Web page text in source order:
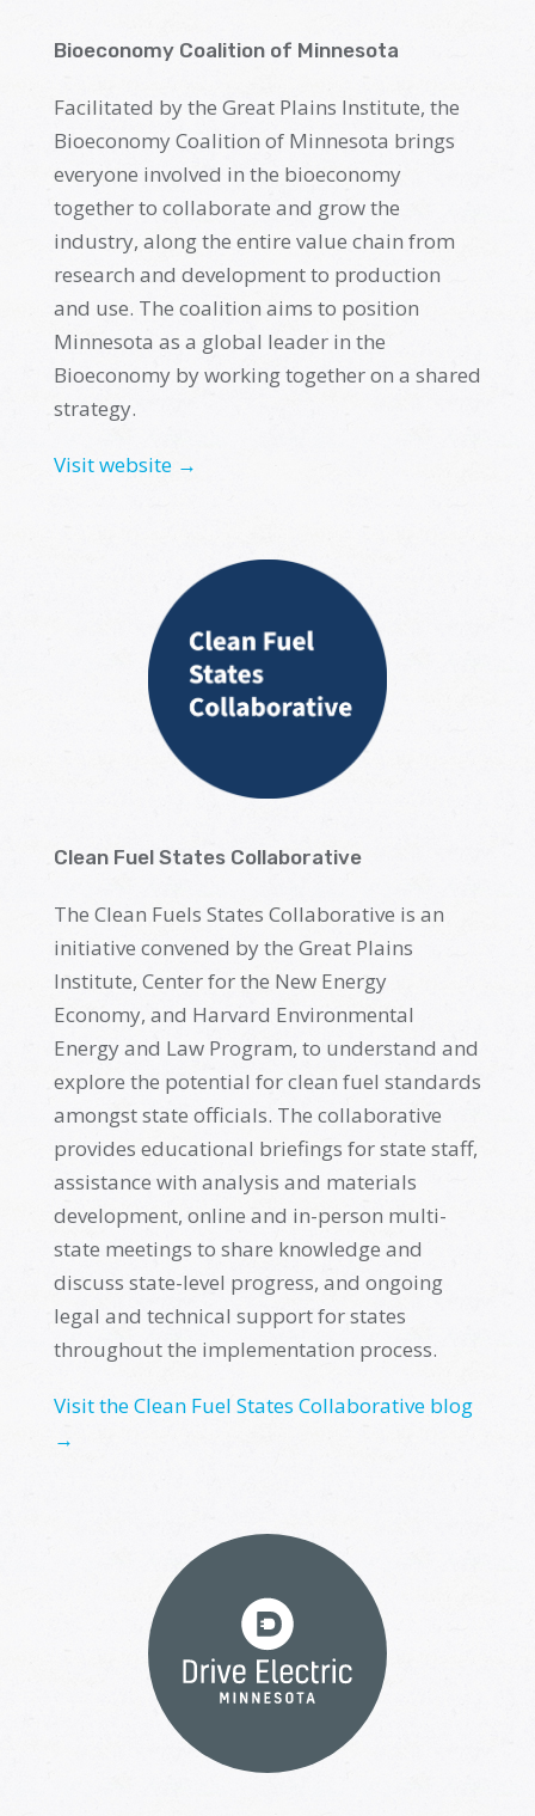
Bioeconomy Coalition of Minnesota
Facilitated by the Great Plains Institute, the
Bioeconomy Coalition of Minnesota brings
everyone involved in the bioeconomy
together to collaborate and grow the
industry, along the entire value chain from
research and development to production
and use. The coalition aims to position
Minnesota as a global leader in the
Bioeconomy by working together on a shared
strategy.
Visit website →
Clean Fuel States Collaborative
The Clean Fuels States Collaborative is an
initiative convened bythe Great Plains
Institute, Center for the New Energy
Economy, and Harvard Environmental
Energy and Law Program, to understand and
explore the potential forclean fuel standards
amongst state officials. The collaborative
provides educational briefings for state staff,
assistance with analysis and materials
development, online and in-person multi-
state meetings to share knowledge and
discuss state-level progress, and ongoing
legal and technical support for states
throughout the implementation process.
Visit the Clean Fuel States Collaborative blog
→